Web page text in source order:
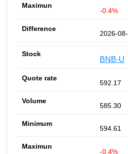
-0.4%
2026-
BNB-U
592.17
585.30
594.61
-0.4%